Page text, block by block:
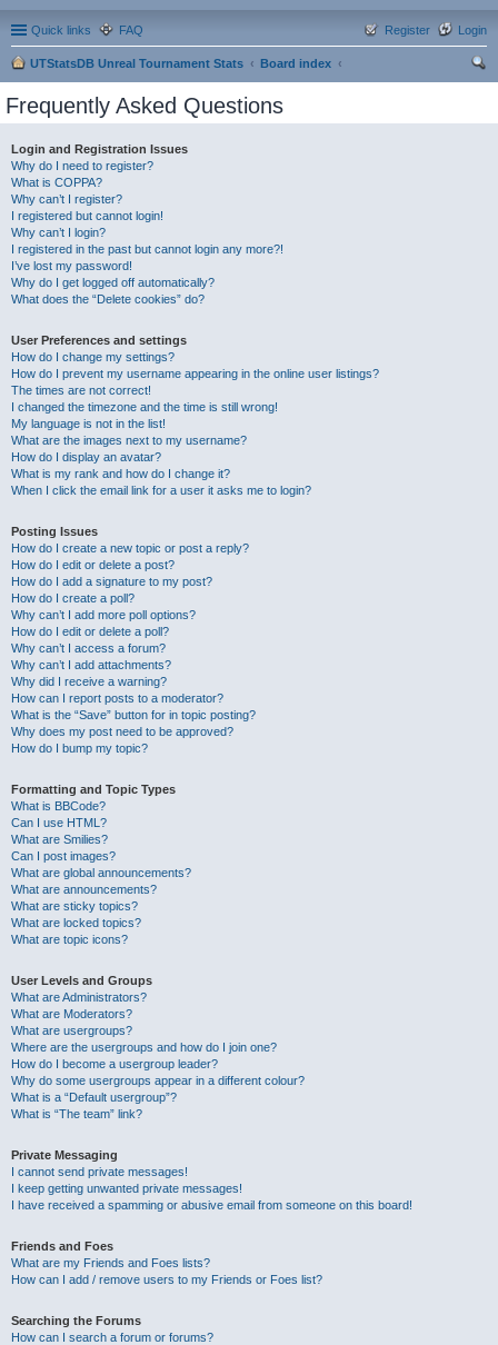
Quick links FAQ Login
Register
UTStatsDB Unreal Tournament Stats
Board index
Frequently Asked Questions
Login and Registration Issues
Why do I need to register?
What is COPPA?
Why can’t I register?
I registered but cannot login!
Why can’t I login?
I registered in the past but cannot login any more?!
I’ve lost my password!
Why do I get logged off automatically?
What does the “Delete cookies” do?
User Preferences and settings
How do I change my settings?
How do I prevent my username appearing in the online user listings?
The times are not correct!
I changed the timezone and the time is still wrong!
My language is not in the list!
What are the images next to my username?
How do I display an avatar?
What is my rank and how do I change it?
When I click the email link for a user it asks me to login?
Posting Issues
How do I create a new topic or post a reply?
How do I edit or delete a post?
How do I add a signature to my post?
How do I create a poll?
Why can’t I add more poll options?
How do I edit or delete a poll?
Why can’t I access a forum?
Why can’t I add attachments?
Why did I receive a warning?
How can I report posts to a moderator?
What is the “Save” button for in topic posting?
Why does my post need to be approved?
How do I bump my topic?
Formatting and Topic Types
What is BBCode?
Can I use HTML?
What are Smilies?
Can I post images?
What are global announcements?
What are announcements?
What are sticky topics?
What are locked topics?
What are topic icons?
User Levels and Groups
What are Administrators?
What are Moderators?
What are usergroups?
Where are the usergroups and how do I join one?
How do I become a usergroup leader?
Why do some usergroups appear in a different colour?
What is a “Default usergroup”?
What is “The team” link?
Private Messaging
I cannot send private messages!
I keep getting unwanted private messages!
I have received a spamming or abusive email from someone on this board!
Friends and Foes
What are my Friends and Foes lists?
How can I add / remove users to my Friends or Foes list?
Searching the Forums
How can I search a forum or forums?